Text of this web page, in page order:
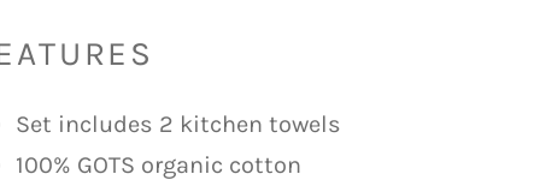
Set includes 2 kitchen towels
100% GOTS organic cotton